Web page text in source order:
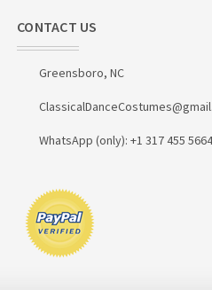
CONTACT US
Greensboro, NC
WhatsApp (only): +1 317 455